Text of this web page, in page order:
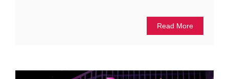
Read More